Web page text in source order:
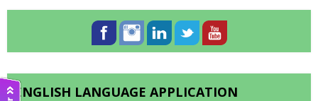
ENGLISH LANGUAGE APPLICATION